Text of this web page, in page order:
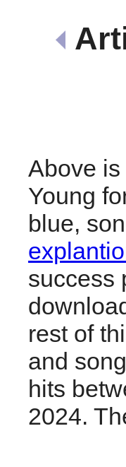
Above
Young
blue,
success
rest of
and
hits
2024.